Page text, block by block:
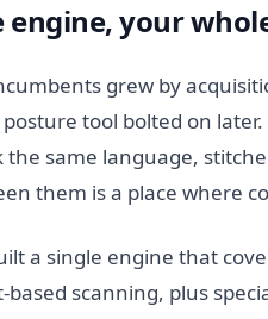
engine, your
grew by
posture tool bolted on
the same language,
them is a place where
a single engine that
based scanning, plus